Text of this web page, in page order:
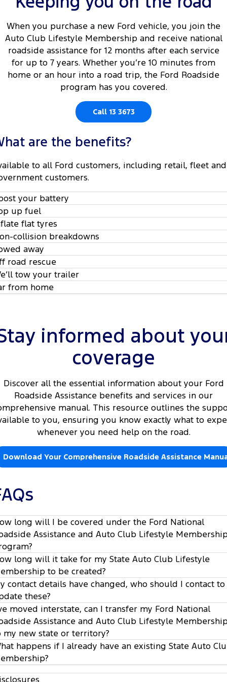
Tourneo Transit Van
Transit Bus Transit Cab Chassis
SUVs
Everest
Transit Bus
Performance
Ranger Raptor Mustang
Electrified
Ranger Hybrid
Collision Assistance
Accessories
Ford Finance
Finance Calculator
Contact Us
About Us
When you purchase a new Ford vehicle, you join the
Auto Club Lifestyle Membership and receive national
roadside assistance for 12 months after each service
for up to 7 years. Whether you’re 10 minutes from
home or an hour into a road trip, the Ford Roadside
program has you covered.
Call 13 3673
are the benefits?
to all Ford customers, including retail, fleet and
customers.
your battery
up fuel
flat tyres
collision breakdowns
away
road rescue
tow your trailer
from home
informed about
coverage
Discover all the essential information about your Ford
Roadside Assistance benefits and services in our
manual. This resource outlines the
to you, ensuring you know exactly what to
whenever you need help on the road.
Download Your Comprehensive Roadside Assistance
long will I be covered under the Ford National
Assistance and Auto Club Lifestyle
long will it take for my State Auto Club Lifestyle
to be created?
contact details have changed, who should I contact to
these?
moved interstate, can I transfer my Ford National
Assistance and Auto Club Lifestyle
my new state or territory?
happens if I already have an existing State Auto